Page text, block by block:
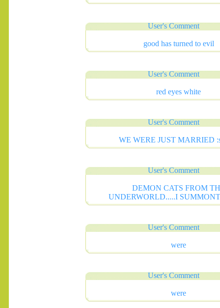
User's Comment
good has turned to evil
User's Comment
red eyes white
User's Comment
WE WERE JUST MARRIED
User's Comment
DEMON CATS FROM
UNDERWORLD.....I
User's Comment
were
User's Comment
were